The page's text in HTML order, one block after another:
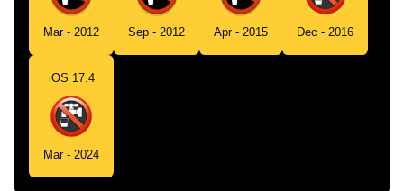
తరగనర కద
Chinese
Mar - 2012 Sep - 2012 Apr - 2015 Dec - 2016
iOS 17.4
Mar - 2024